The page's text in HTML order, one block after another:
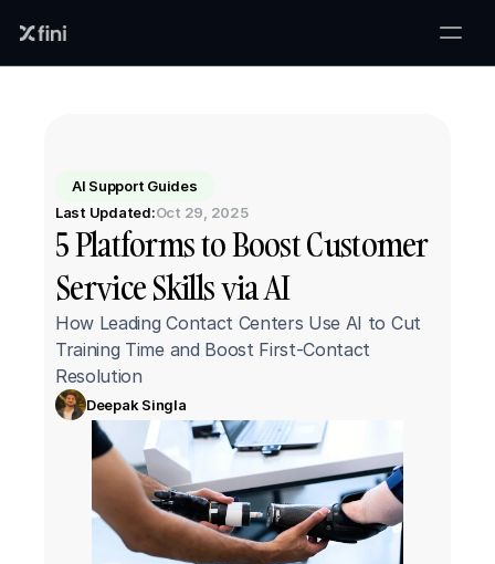
AI Support Guides
Last Updated:Oct 29, 2025
5 Platforms to Boost Customer
Service Skills via AI
How Leading Contact Centers Use AI to Cut
Training Time and Boost First-Contact
Resolution
Deepak Singla